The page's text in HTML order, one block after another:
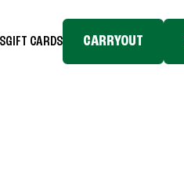
GIFT CARDS CARRYOUT